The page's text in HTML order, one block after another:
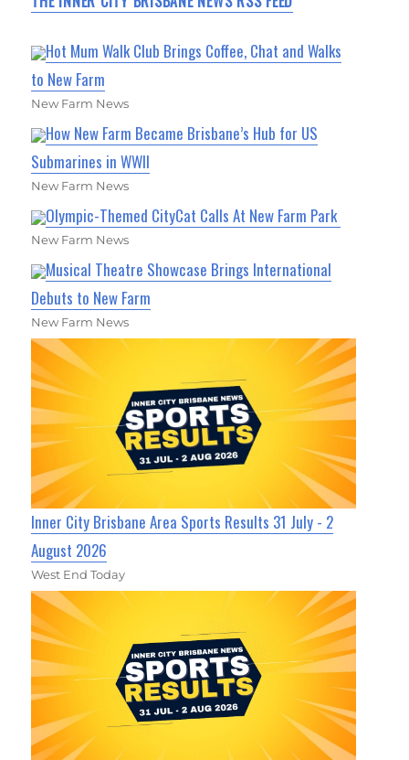
Hot Mum Walk Club Brings Coffee, Chat and Walks
to New Farm
New Farm News
How New Farm Became Brisbane’s Hub for US
Submarines in WWII
New Farm News
Olympic-Themed CityCat Calls At New Farm Park
New Farm News
Musical Theatre Showcase Brings International
Debuts to New Farm
New Farm News
Inner City Brisbane Area Sports Results 31 July - 2
August 2026
West End Today